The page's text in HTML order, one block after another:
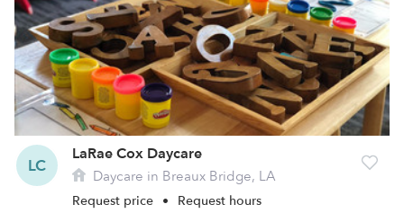
LC
LaRae Cox Daycare
Daycare in Breaux Bridge, LA
Request price • Request hours